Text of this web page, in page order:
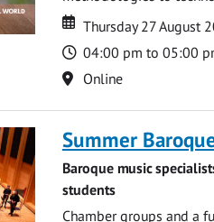
Date
Date
Thursday 27 August
Time
04:00 pm to 05:00
Location
Online
Summer
Baroque music
students
Chamber groups and a